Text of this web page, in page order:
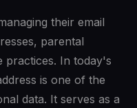
their email
parental
practices. In today's
is one of the
data. It serves as a